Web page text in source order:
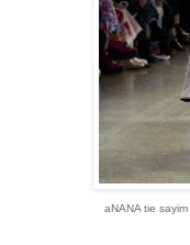
aNANA tie sayim